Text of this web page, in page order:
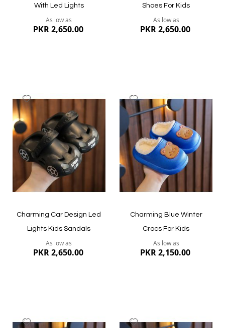
With Led Lights
As low as
PKR 2,650.00
Quickview
Shoes For Kids
As low as
PKR 2,650.00
Quickview
Wish
List
Charming Car Design Led
Lights Kids Sandals
As low as
PKR 2,650.00
to
Wish
List
Charming Blue Winter
Crocs For Kids
As low as
PKR 2,150.00